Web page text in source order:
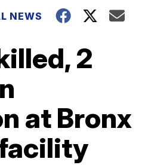
NEWS
2
at Bronx